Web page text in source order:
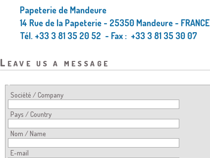
Papeterie de Mandeure
14 Rue de la Papeterie - 25350 Mandeure - FRANCE
Tél. +33 3 81 35 20 52 - Fax : +33 3 81 35 30 07
Leave us a message
Société / Company
Pays / Country
Nom / Name
E-mail